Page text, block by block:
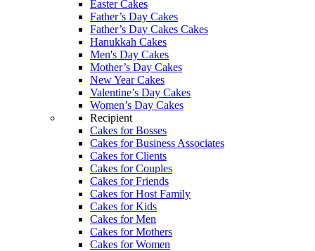
Easter Cakes
Father’s Day Cakes
Father’s Day Cakes Cakes
Hanukkah Cakes
Men's Day Cakes
Mother’s Day Cakes
New Year Cakes
Valentine’s Day Cakes
Women’s Day Cakes
Recipient
Cakes for Bosses
Cakes for Business Associates
Cakes for Clients
Cakes for Couples
Cakes for Friends
Cakes for Host Family
Cakes for Kids
Cakes for Men
Cakes for Mothers
Cakes for Women